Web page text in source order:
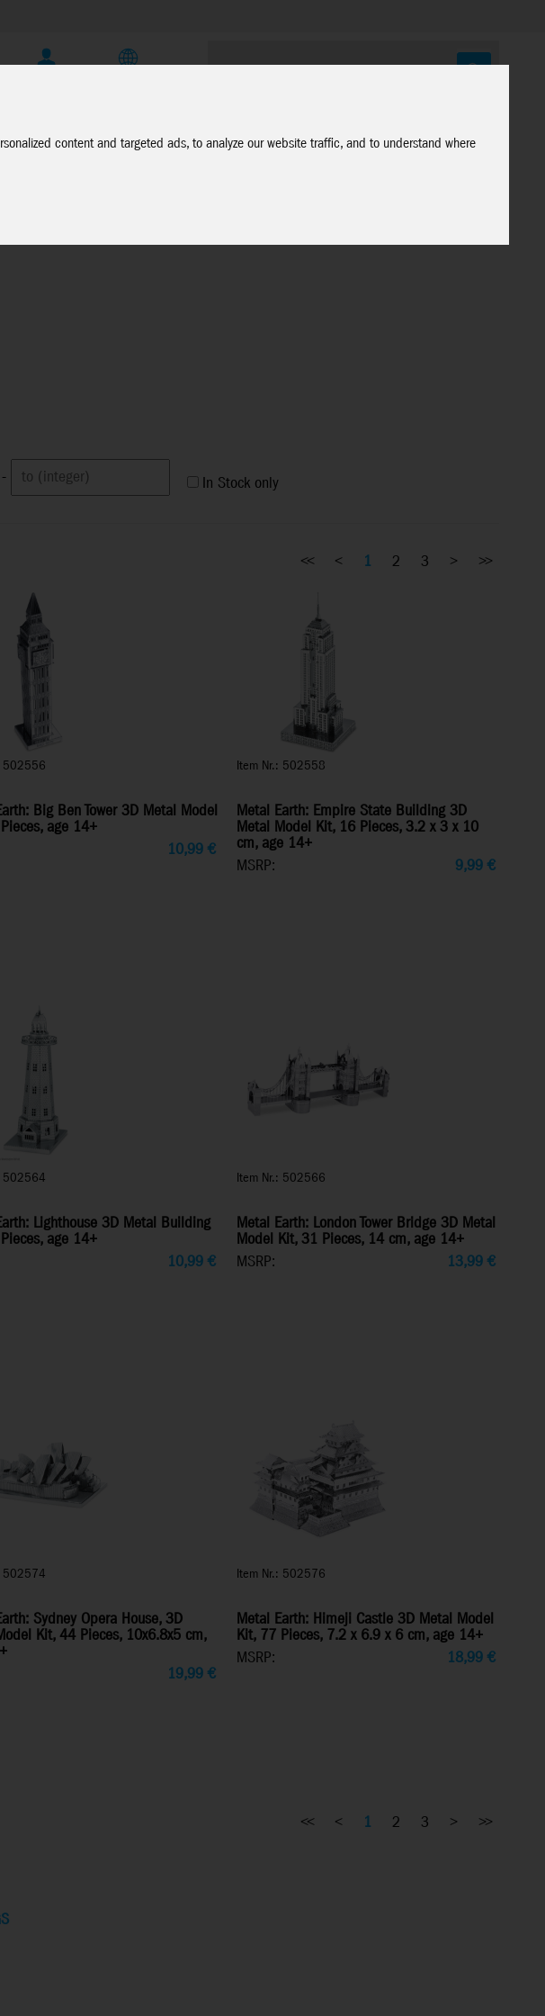
content and targeted ads, to analyze our website traffic, and to understand where
-
In Stock only
502556
Big Ben Tower 3D Metal Model
age 14+
10,99 €
Item Nr.: 502558
Metal Earth: Empire State Building 3D
Metal Model Kit, 16 Pieces, 3.2 x 3 x 10
cm, age 14+
MSRP:
9,99€
502564
Lighthouse 3D Metal Building
age 14+
10,99 €
Item Nr.: 502566
Metal Earth: London Tower Bridge 3D Metal
Model Kit, 31 Pieces, 14 cm, age 14+
MSRP:
13,99€
502574
Sydney Opera House, 3D
Kit, 44 Pieces, 10x6.8x5 cm,
19,99 €
Item Nr.: 502576
Metal Earth: Himeji Castle 3D Metal Model
Kit, 77 Pieces, 7.2 x 6.9 x 6 cm, age 14+
MSRP:
18,99€
<< < 1 2 3 > >>
<< < 1 2 3 > >>